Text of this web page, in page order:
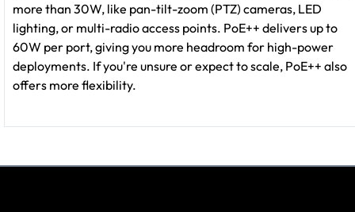
more than 30W, like pan-tilt-zoom (PTZ) cameras, LED
lighting, or multi-radio access points. PoE++ delivers up to
60W per port, giving you more headroom for high-power
deployments. If you're unsure or expect to scale, PoE++ also
offers more flexibility.